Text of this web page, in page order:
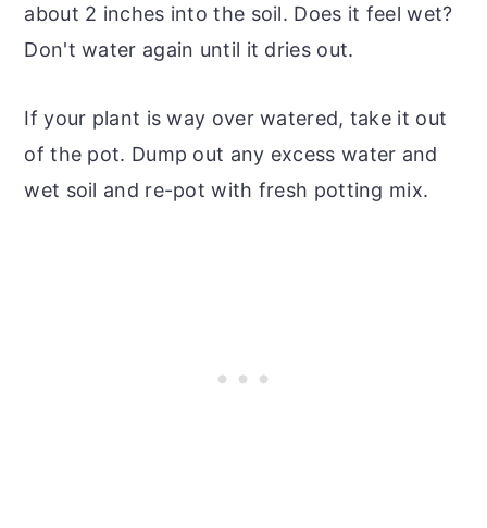
about 2 inches into the soil. Does it feel wet?
Don't water again until it dries out.
If your plant is way over watered, take it out
of the pot. Dump out any excess water and
wet soil and re-pot with fresh potting mix.